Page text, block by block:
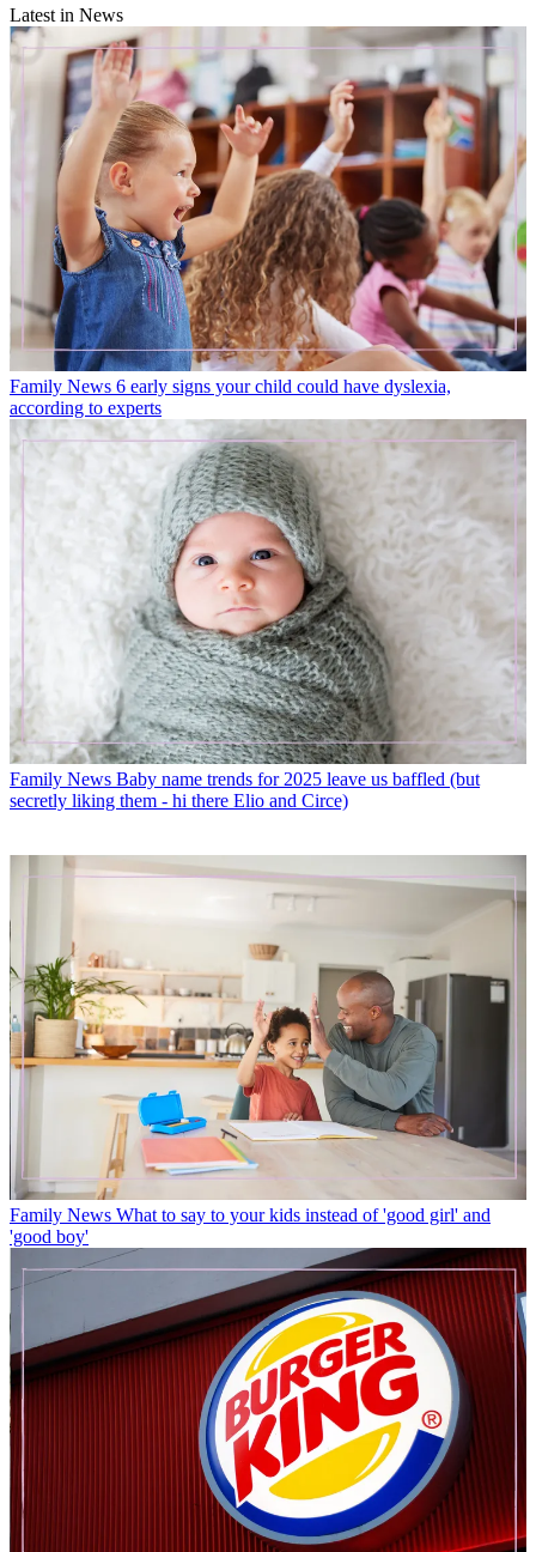
Latest in News
Family News 6 early signs your child could have dyslexia,
according to experts
Family News Baby name trends for 2025 leave us baffled (but
secretly liking them - hi there Elio and Circe)
Family News What to say to your kids instead of 'good girl' and
'good boy'